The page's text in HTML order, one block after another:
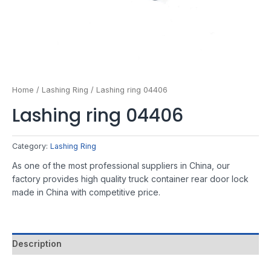
Home / Lashing Ring / Lashing ring 04406
Lashing ring 04406
Category: Lashing Ring
As one of the most professional suppliers in China, our
factory provides high quality truck container rear door lock
made in China with competitive price.
Description